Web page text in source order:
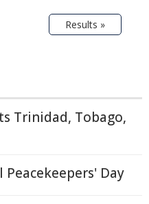
Results »
Trinidad, Tobago,
Day